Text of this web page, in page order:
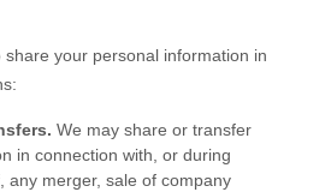
share your personal information in
We may share or transfer
in connection with, or during
any merger, sale of company